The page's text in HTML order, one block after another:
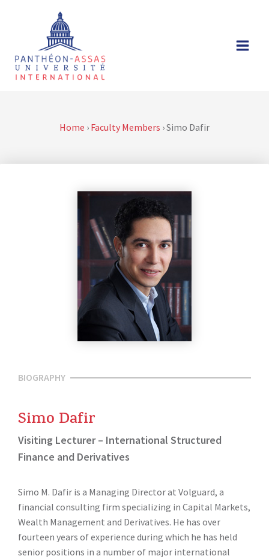
Home › Faculty Members ›Simo Dafir
BIOGRAPHY
Simo Dafir
Visiting Lecturer – International Structured
Finance and Derivatives
Simo M. Dafir is a Managing Director at Volguard, a
financial consulting firm specializing in Capital Markets,
Wealth Management and Derivatives. He has over
fourteen years of experience during which he has held
senior positions in a number of major international